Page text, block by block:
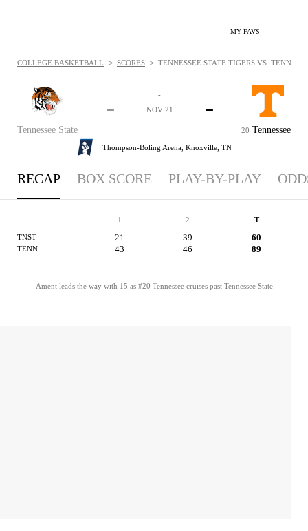
MY FAVS
Tennessee State
-
20 Tennessee
-
-
-
NOV 21
Thompson-Boling Arena, Knoxville, TN
COLLEGE BASKETBALL > SCORES > TENNESSEE STATE TIGERS VS.
RECAP BOX SCORE PLAY-BY-PLAY
1 2 T
TNST 21 39 60
TENN 43 46 89
Ament leads the way with 15 as #20 Tennessee cruises past Tennessee State